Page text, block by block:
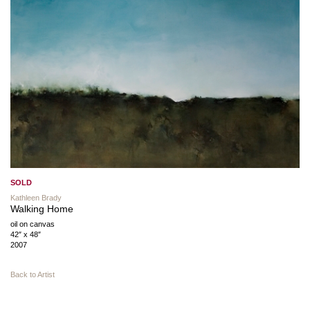
SOLD
Kathleen Brady
Walking Home
oil on canvas
42″ x 48″
2007
Back to Artist